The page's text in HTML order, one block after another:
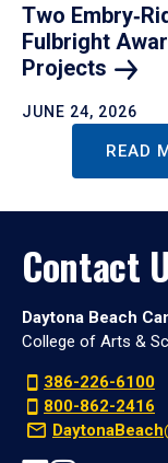
Two
Fulbright
Projects
JUNE 24, 2026
READ
Contact
Daytona Beach
College of Arts &
386-226-6100
800-862-2416